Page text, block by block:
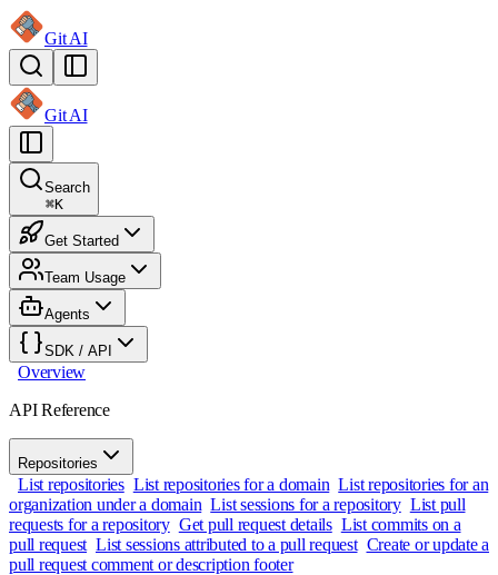
Git AI
Git AI
Search
⌘K
Get Started
Team Usage
Agents
SDK / API
Overview
API Reference
Repositories
List repositories List repositories for a domain List repositories for an
organization under a domain List sessions for a repository List pull
requests for a repository Get pull request details List commits on a
pull request List sessions attributed to a pull request Create or update a
pull request comment or description footer